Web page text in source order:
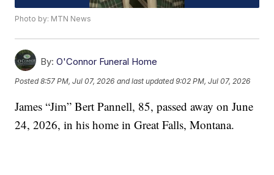
Photo by: MTN News
By: O'Connor Funeral Home
Posted8:57 PM, Jul 07, 2026 and last updated 9:02 PM, Jul 07, 2026
James “Jim” Bert Pannell, 85, passed away on June
24, 2026, in his home in Great Falls, Montana.